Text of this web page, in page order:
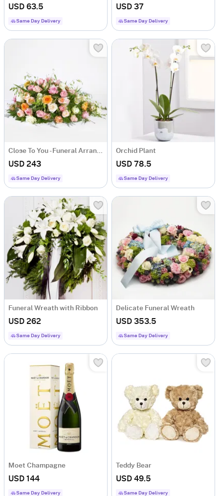
USD 63.5
Same Day Delivery
USD 37
Same Day Delivery
Close To You - Funeral Arrangement
USD 243
Same Day Delivery
Orchid Plant
USD 78.5
Same Day Delivery
Funeral Wreath with Ribbon
USD 262
Same Day Delivery
Delicate Funeral Wreath
USD 353.5
Same Day Delivery
Moet Champagne
USD 144
Same Day Delivery
Teddy Bear
USD 49.5
Same Day Delivery